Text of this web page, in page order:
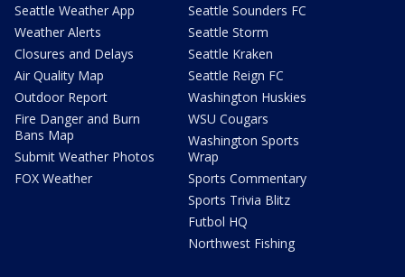
Seattle Weather App
Weather Alerts
Closures and Delays
Air Quality Map
Outdoor Report
Fire Danger and Burn
Bans Map
Submit Weather Photos
FOX Weather
Seattle Sounders FC
Seattle Storm
Seattle Kraken
Seattle Reign FC
Washington Huskies
WSU Cougars
Washington Sports
Wrap
Sports Commentary
Sports Trivia Blitz
Futbol HQ
Northwest Fishing